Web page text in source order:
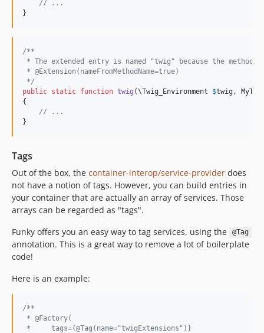
// ...
}
/**
* The extended entry is named "twig" because the method
* @Extension(nameFromMethodName=true)
*/
public static function twig (\Twig_Environment $twig ,
{
// ...
}
Tags
Out of the box, the container-interop/service-provider does
not have a notion of tags. However, you can build entries in
your container that are actually an array of services. Those
arrays can be regarded as "tags".
Funky offers you an easy way to tag services, using the
@Tag
annotation. This is a great way to remove a lot of boilerplate
code!
Here is an example:
/**
* @Factory(
*     tags={@Tag(name="twigExtensions")}